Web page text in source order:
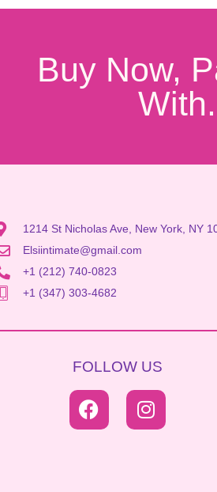
Buy Now,
1214 St Nicholas Ave, New York, NY
Elsiintimate@gmail.com
+1 (212) 740-0823
+1 (347) 303-4682
FOLLOW US